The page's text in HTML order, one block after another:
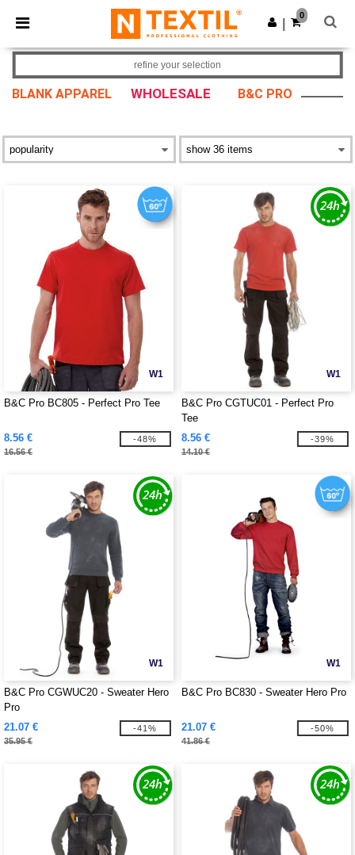
× Ntextil App
Better prices on app!
Get the app
0
BLANK APPAREL WHOLESALE B&C PRO
refine your selection
W1
B&C Pro BC805 - Perfect Pro Tee
8.56 €
16.56 €
-48%
W1
B&C Pro CGTUC01 - Perfect Pro
Tee
8.56 €
14.10 €
-39%
W1
B&C Pro CGWUC20 - Sweater Hero
Pro
21.07 €
35.95 €
-41%
W1
B&C Pro BC830 - Sweater Hero Pro
21.07 €
41.86 €
-50%